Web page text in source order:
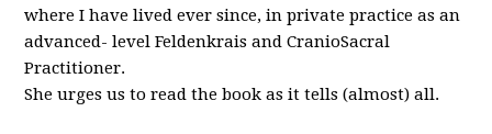
where I have lived ever since, in private practice as an
advanced- level Feldenkrais and CranioSacral
Practitioner.
She urges us to read the book as it tells (almost) all.